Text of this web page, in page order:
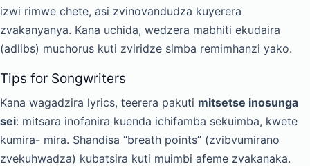
izwi rimwe chete, asi zvinovandudza kuyerera
zvakanyanya. Kana uchida, wedzera mabhiti ekudaira
(adlibs) muchorus kuti zviridze simba remimhanzi yako.
Tips for Songwriters
Kana wagadzira lyrics, teerera pakuti mitsetse inosunga
sei: mitsara inofanira kuenda ichifamba sekuimba, kwete
kumira- mira. Shandisa “breath points” (zvibvumirano
zvekuhwadza) kubatsira kuti muimbi afeme zvakanaka.